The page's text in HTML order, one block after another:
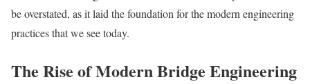
be overstated, as it laid the foundation for the modern engineering
practices that we see today.
The Rise of Modern Bridge Engineering